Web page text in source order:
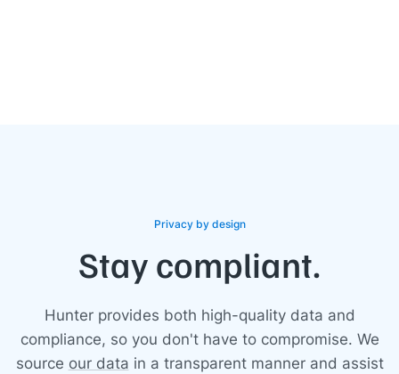
Privacy by design
Stay compliant.
Hunter provides both high-quality data and
compliance, so you don't have to compromise. We
source our data in a transparent manner and assist